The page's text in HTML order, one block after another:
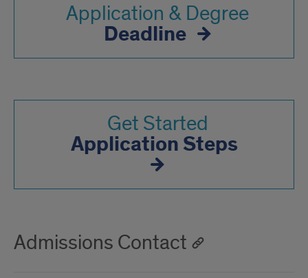
Application & Degree
Deadline
Get Started
Application Steps
Admissions Contact